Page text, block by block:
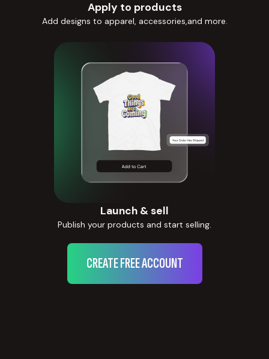
Apply to products
Add designs to apparel, accessories,and more.
Launch & sell
Publish your products and start selling.
CREATE FREE ACCOUNT